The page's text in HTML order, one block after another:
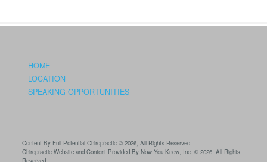
HOME
LOCATION
SPEAKING OPPORTUNITIES
Content By Full Potential Chiropractic © 2026, All Rights Reserved.
Chiropractic Website and Content Provided By Now You Know, Inc. © 2026, All Rights